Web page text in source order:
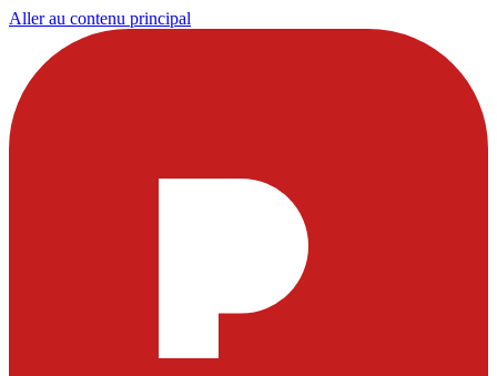
Aller au contenu principal